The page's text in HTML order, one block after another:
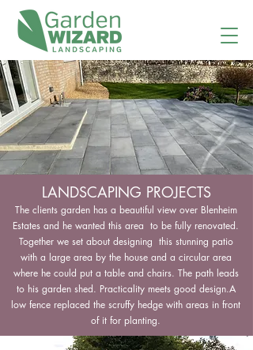
LANDSCAPING PROJECTS
The clients garden has a beautiful view over Blenheim
Estates and he wanted this area to be fully renovated.
Together we set about designing this stunning patio
with a large area by the house and a circular area
where he could put a table and chairs. The path leads
to his garden shed. Practicality meets good design.A
low fence replaced the scruffy hedge with areas in front
of it for planting.